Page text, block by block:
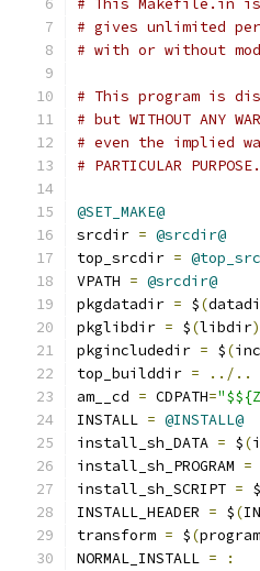
# This Makefile.in is
# gives unlimited
# with or without
# This program is
# but WITHOUT ANY
# even the implied
# PARTICULAR PURPOSE.
@SET_MAKE@
srcdir = @srcdir@
top_srcdir =
VPATH = @srcdir@
pkgdatadir = $(
pkglibdir = $(libdir
pkgincludedir = $(
top_builddir =
../..
am__cd = CDPATH=
INSTALL = @INSTALL@
install_sh_DATA = $(
install_sh_PROGRAM =
install_sh_SCRIPT = $
INSTALL_HEADER = $(
transform = $(
NORMAL_INSTALL =
: